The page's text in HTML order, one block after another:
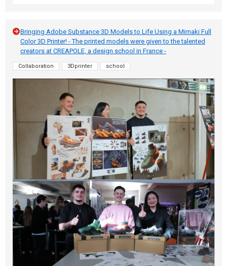
Bringing Adobe Substance 3D Models to Life Using a Mimaki Full
Color 3D Printer! - The printed models were given to the talented
creators at CREAPOLE, a design school in France -
Collaboration 3Dprinter school